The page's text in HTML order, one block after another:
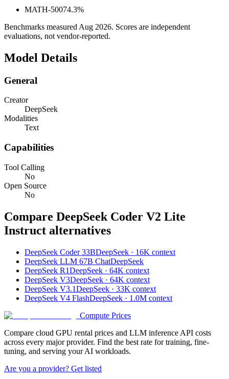
MATH-50074.3%
Benchmarks measured Aug 2026. Scores are independent
evaluations, not vendor-reported.
Model Details
General
Creator
DeepSeek
Modalities
Text
Capabilities
Tool Calling
No
Open Source
No
Compare DeepSeek Coder V2 Lite
Instruct alternatives
DeepSeek Coder 33BDeepSeek · 16K context
DeepSeek LLM 67B ChatDeepSeek
DeepSeek R1DeepSeek · 64K context
DeepSeek V3DeepSeek · 64K context
DeepSeek V3.1DeepSeek · 33K context
DeepSeek V4 FlashDeepSeek · 1.0M context
Compute Prices
Compare cloud GPU rental prices and LLM inference API costs
across every major provider. Find the best rate for training, fine-
tuning, and serving your AI workloads.
Are you a provider? Get listed